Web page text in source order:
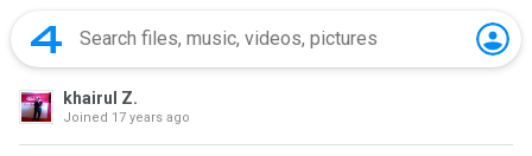
khairul Z.
Joined 17 years ago